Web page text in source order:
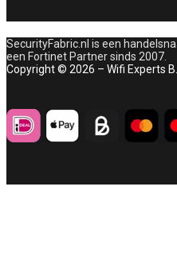
SecurityFabric.nl is een
een Fortinet Partner sinds 2007.
Copyright © 2026 – Wifi Experts